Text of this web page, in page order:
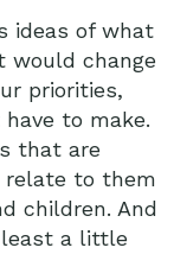
ideas of what
would change
priorities,
to make.
that are
relate to them
children. And
least a little